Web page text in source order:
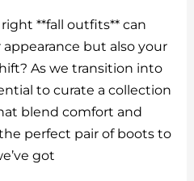
k
e
dI
n
d
di
t
ai
l
**fall outfits** can
but also your
As we transition into
to curate a collection
blend comfort and
perfect pair of boots to
got